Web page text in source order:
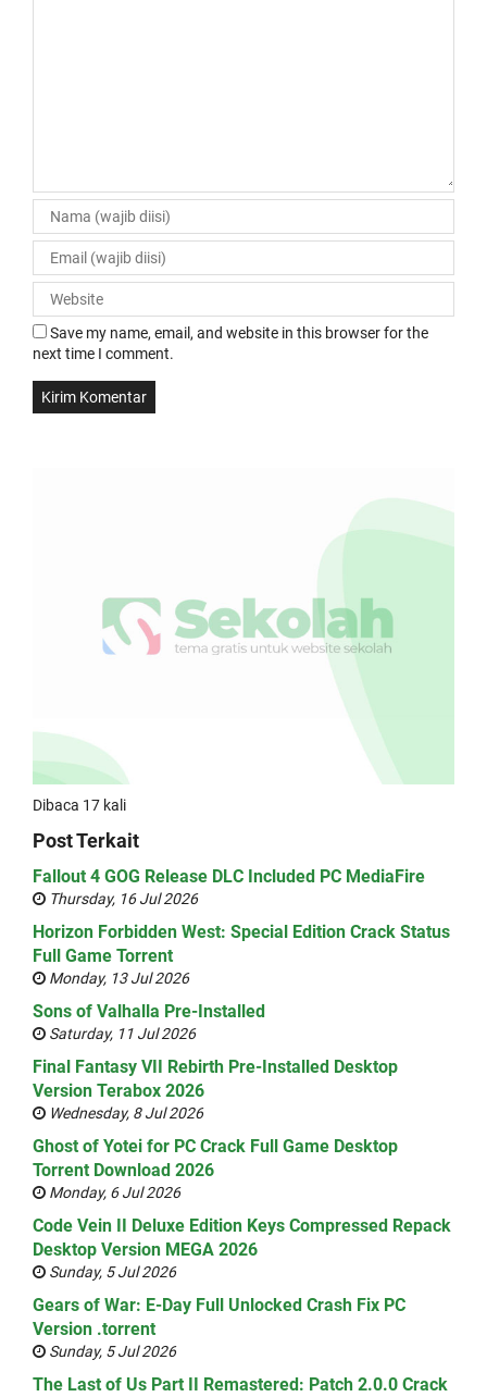
Save my name, email, and website in this browser for the
next time I comment.
Dibaca 17 kali
Post Terkait
Fallout 4 GOG Release DLC Included PC MediaFire
Thursday, 16 Jul 2026
Horizon Forbidden West: Special Edition Crack Status
Full Game Torrent
Monday, 13 Jul 2026
Sons of Valhalla Pre-Installed
Saturday, 11 Jul 2026
Final Fantasy VII Rebirth Pre-Installed Desktop
Version Terabox 2026
Wednesday, 8 Jul 2026
Ghost of Yotei for PC Crack Full Game Desktop
Torrent Download 2026
Monday, 6 Jul 2026
Code Vein II Deluxe Edition Keys Compressed Repack
Desktop Version MEGA 2026
Sunday, 5 Jul 2026
Gears of War: E-Day Full Unlocked Crash Fix PC
Version .torrent
Sunday, 5 Jul 2026
The Last of Us Part II Remastered: Patch 2.0.0 Crack